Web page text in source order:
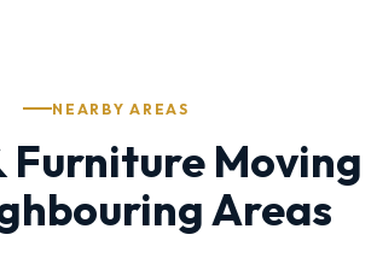
NEARBY AREAS
Furniture Moving
Areas